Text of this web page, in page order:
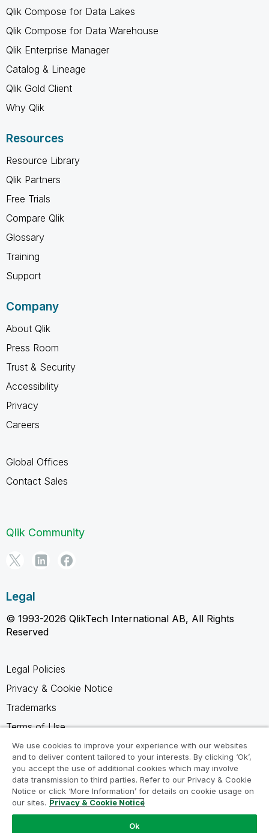
Qlik Compose for Data Lakes
Qlik Compose for Data Warehouse
Qlik Enterprise Manager
Catalog & Lineage
Qlik Gold Client
Why Qlik
Resources
Resource Library
Qlik Partners
Free Trials
Compare Qlik
Glossary
Training
Support
Company
About Qlik
Press Room
Trust & Security
Accessibility
Privacy
Careers
Global Offices
Contact Sales
Qlik Community
Legal
© 1993-2026 QlikTech International AB, All Rights
Reserved
Legal Policies
Privacy & Cookie Notice
Trademarks
Terms of Use
Legal Agreements
Product Terms
Do not share my info
We use cookies to improve your experience with our websites
and to deliver content tailored to your interests. By clicking ‘Ok’,
you accept the use of additional cookies which may involve
data transmission to third parties. Refer to our Privacy & Cookie
Notice or click ‘More Information’ for details on cookie usage on
our sites. Privacy & Cookie Notice
Ok